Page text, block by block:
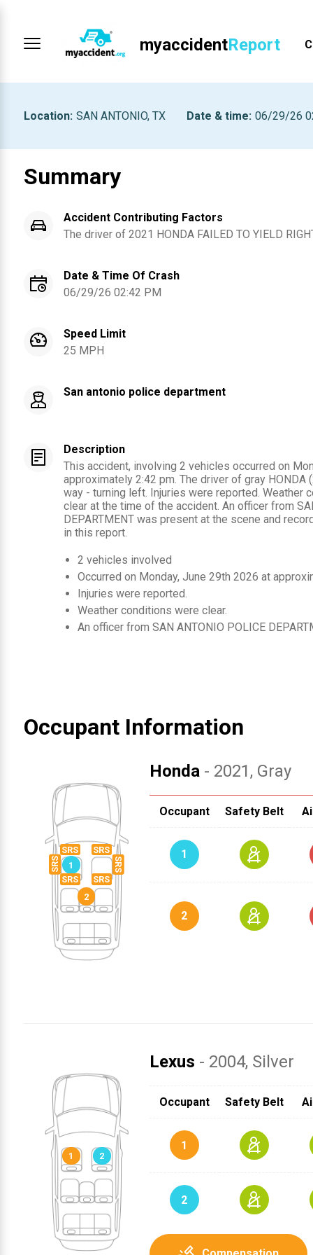
myaccidentReport
Location: SAN ANTONIO, TX Date & time: 06/29/26
Summary
Accident Contributing Factors
The driver of 2021 HONDA FAILED TO YIELD
Date & Time Of Crash
06/29/26 02:42 PM
Speed Limit
25 MPH
San antonio police department
Description
This accident, involving 2 vehicles occurred on
approximately 2:42 pm. The driver of gray
way - turning left. Injuries were reported. Weather
clear at the time of the accident. An officer from
DEPARTMENT was present at the scene and
in this report.
2 vehicles involved
Occurred on Monday, June 29th 2026 at
Injuries were reported.
Weather conditions were clear.
An officer from SAN ANTONIO POLICE
Occupant Information
SRS
SRS
Honda- 2021, Gray
Occupant Safety Belt
1
2
Lexus - 2004, Silver
Occupant Safety Belt
1
2